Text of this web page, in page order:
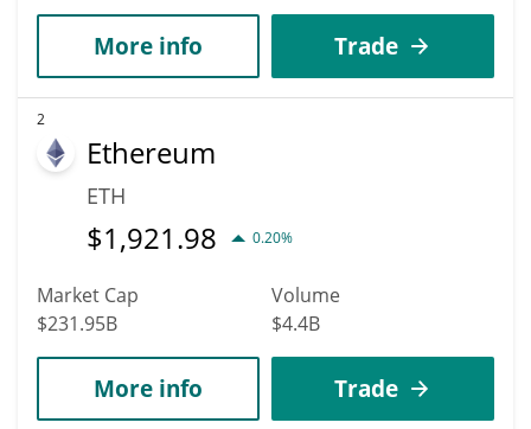
More info Trade
2
Ethereum
ETH
$1,921.98 0.20%
Market Cap
$231.95B
Volume
$4.4B
More info Trade